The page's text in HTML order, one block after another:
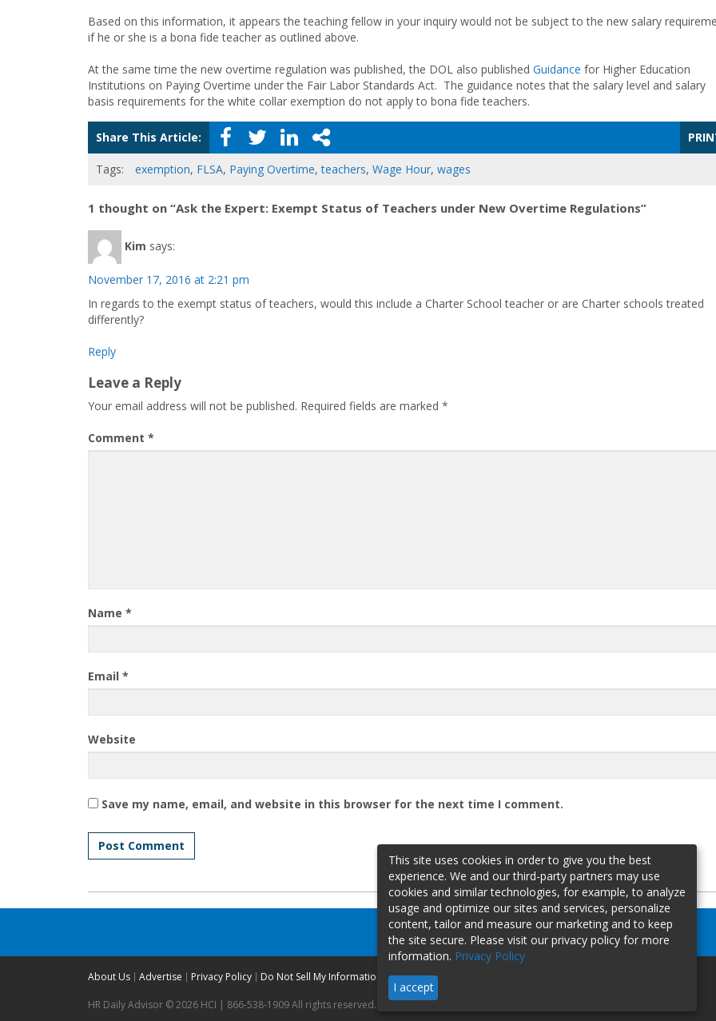
Based on this information, it appears the teaching fellow in your inquiry would not be subject to the new salary
if he or she is a bona fide teacher as outlined above.
At the same time the new overtime regulation was published, the DOL also published Guidance for Higher Education
Institutions on Paying Overtime under the Fair Labor Standards Act. The guidance notes that the salary level and salary
basis requirements for the white collar exemption do not apply to bona fide teachers.
Share This Article:
Tags: exemption, FLSA, Paying Overtime,teachers, Wage Hour, wages
1 thought on “Ask the Expert: Exempt Status of Teachers under New Overtime Regulations”
Kim says:
November 17, 2016 at 2:21 pm
In regards to the exempt status of teachers, would this include a Charter School teacher or are Charter schools treated
differently?
Reply
Leave a Reply
Your email address will not be published. Required fields are marked *
Comment *
Name *
Email *
Website
Save my name, email, and website in this browser for the next time I comment.
About Us Advertise Privacy Policy Do Not Sell My Information
HR Daily Advisor © 2026 HCI | 866-538-1909 All rights reserved.
This site uses cookies in order to give you the best
experience. We and our third-party partners may use
cookies and similar technologies, for example, to analyze
usage and optimize our sites and services, personalize
content, tailor and measure our marketing and to keep
the site secure. Please visit our privacy policy for more
information. Privacy Policy
I accept